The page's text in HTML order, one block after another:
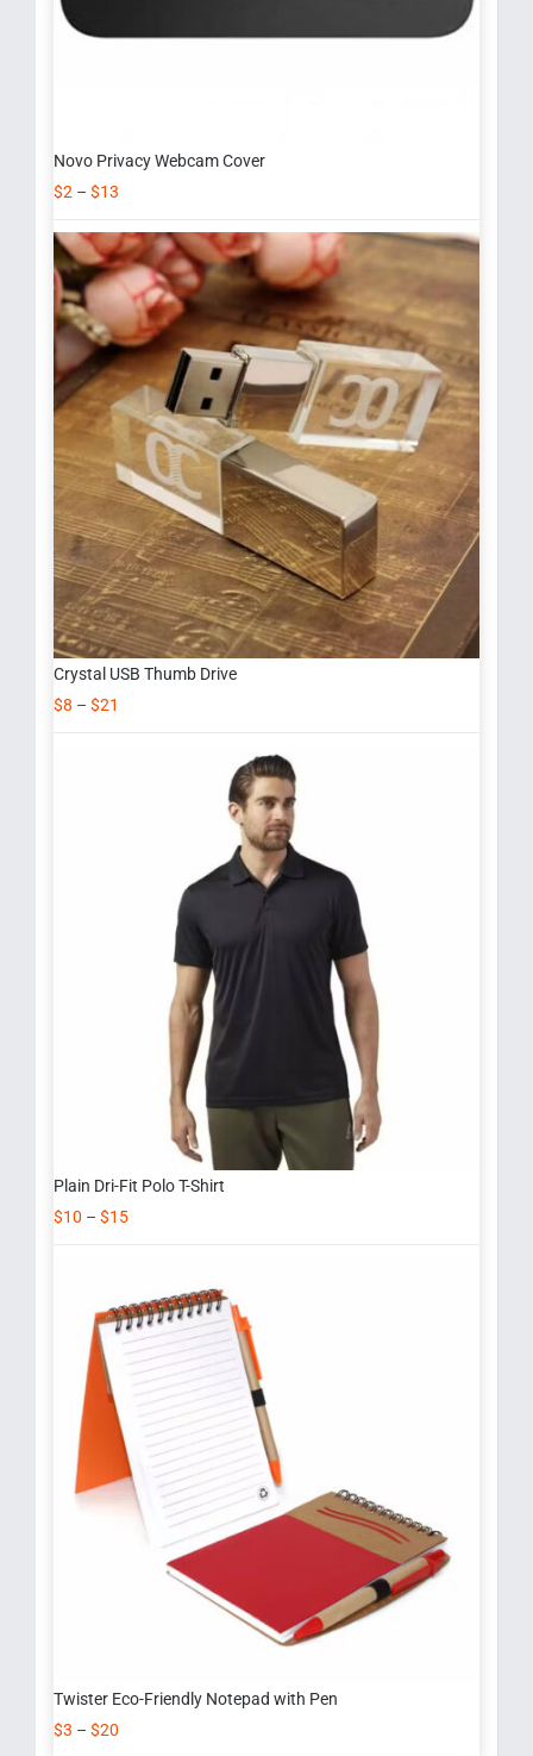
Novo Privacy Webcam Cover
$2 – $13
Crystal USB Thumb Drive
$8 – $21
Plain Dri-Fit Polo T-Shirt
$10 – $15
Twister Eco-Friendly Notepad with Pen
$3 – $20